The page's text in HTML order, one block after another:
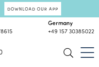
DOWNLOAD OUR APP
Germany
+49 157 30385022